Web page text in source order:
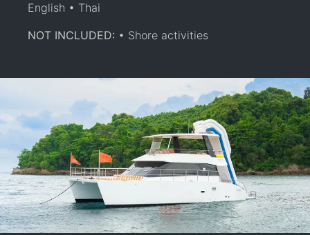
English • Thai
NOT INCLUDED: • Shore activities